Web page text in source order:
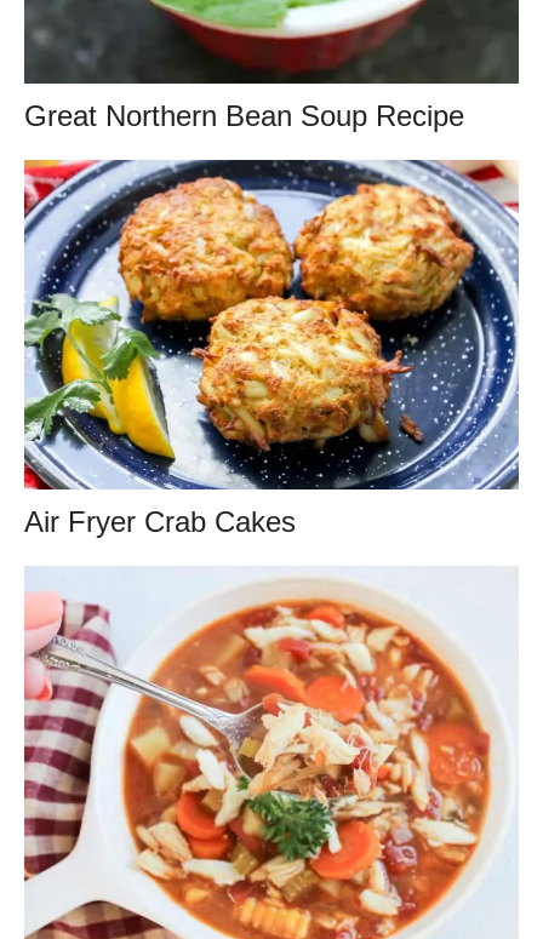
Great Northern Bean Soup Recipe
Air Fryer Crab Cakes